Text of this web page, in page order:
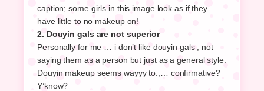
caption; some girls in this image look as if they
have little to no makeup on!
2. Douyin gals are not superior
Personally for me … i don’t like douyin gals , not
saying them as a person but just as a general style.
Douyin makeup seems wayyy to.,… confirmative?
Y’know?